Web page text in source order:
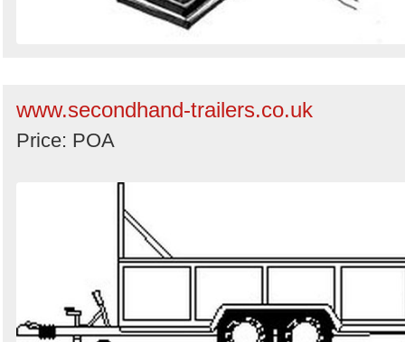
www.secondhand-trailers.co.uk
Price: POA